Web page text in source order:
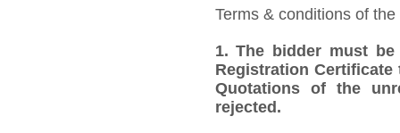
Terms & conditions of
1.The bidder must be
Registration
Quotations of the
rejected.